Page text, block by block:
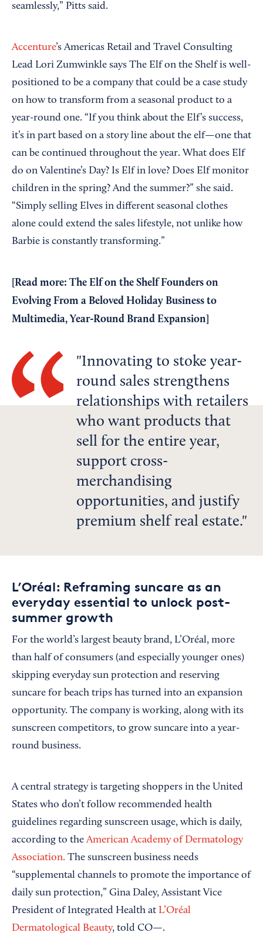
seamlessly,” Pitts said.
Accenture’s Americas Retail and Travel Consulting
Lead Lori Zumwinkle says The Elf on the Shelf is well-
positioned to be a company that could be a case study
on how to transform from a seasonal product to a
year-round one. “If you think about the Elf’s success,
it’s in part based on a story line about the elf—one that
can be continued throughout the year. What does Elf
do on Valentine’s Day? Is Elf in love? Does Elf monitor
children in the spring? And the summer?” she said.
“Simply selling Elves in different seasonal clothes
alone could extend the sales lifestyle, not unlike how
Barbie is constantly transforming.”
[Read more: The Elf on the Shelf Founders on
Evolving From a Beloved Holiday Business to
Multimedia, Year-Round Brand Expansion
Innovating to stoke year-
round sales strengthens
relationships with retailers
who want products that
sell for the entire year,
support cross-
merchandising
opportunities, and justify
premium shelf real estate.
L’Oréal: Reframing suncare as an
everyday essential to unlock post-
summer growth
For the world’s largest beauty brand, L’Oréal, more
than half of consumers (and especially younger ones)
skipping everyday sun protection and reserving
suncare for beach trips has turned into an expansion
opportunity. The company is working, along with its
sunscreen competitors, to grow suncare into a year-
round business.
A central strategy is targeting shoppers in the United
States who don’t follow recommended health
guidelines regarding sunscreen usage, which is daily,
according to theAmerican Academy of Dermatology
Association. The sunscreen business needs
“supplemental channels to promote the importance of
daily sun protection,” Gina Daley, Assistant Vice
President of Integrated Health at L’Oréal
Dermatological Beauty, told CO—.